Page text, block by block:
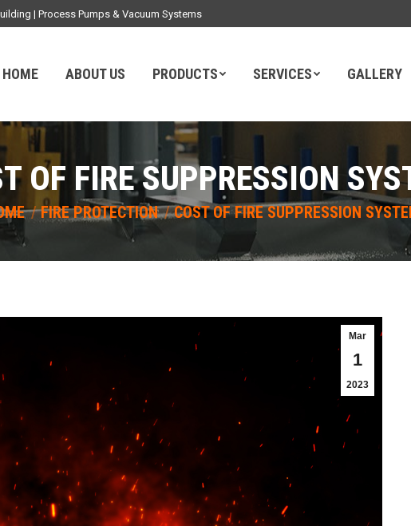
| Process Pumps & Vacuum Systems
HOME ABOUT US PRODUCTS SERVICES GALLERY
OF FIRE SUPPRESSION
here:FIRE PROTECTION COST OF FIRE SUPPRESSION
Mar
1
2023